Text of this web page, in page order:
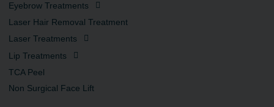
Eyebrow Treatments
Laser Hair Removal Treatment
Laser Treatments
Lip Treatments
TCA Peel
Non Surgical Face Lift